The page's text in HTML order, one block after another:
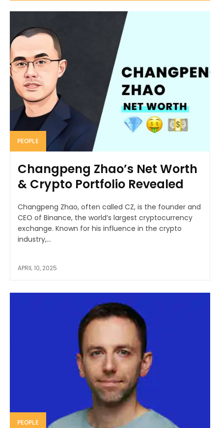
PEOPLE
Changpeng Zhao’s Net Worth
& Crypto Portfolio Revealed
Changpeng Zhao, often called CZ, is the founder and
CEO of Binance, the world’s largest cryptocurrency
exchange. Known for his influence in the crypto
industry,...
APRIL 10, 2025
PEOPLE